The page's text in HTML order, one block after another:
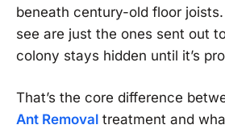
beneath century-old floor
see are just the ones sent out
colony stays hidden until it’s
That’s the core difference
Ant Removal treatment and